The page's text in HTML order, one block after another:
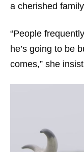
a cherished
“People
he’s going to be
comes,” she